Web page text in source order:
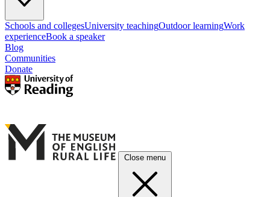
Schools and collegesUniversity teachingOutdoor learningWork
experienceBook a speaker
Blog
Communities
Donate
Close menu